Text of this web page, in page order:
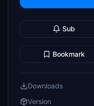
Sub
Bookmark
Downloads
Version